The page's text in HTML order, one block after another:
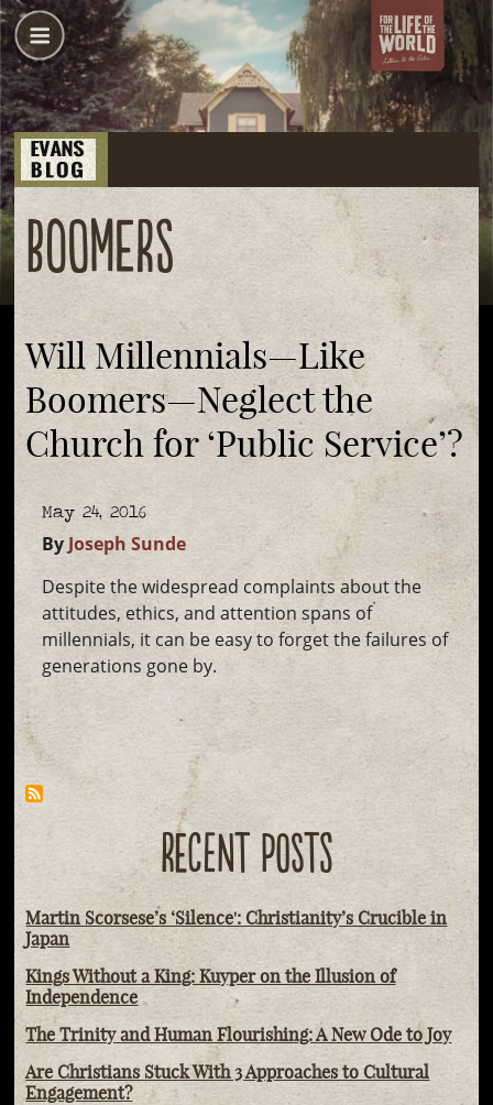
boomers
Will Millennials—Like
Boomers—Neglect the
Church for ‘Public Service’?
May 24, 2016
By Joseph Sunde
Despite the widespread complaints about the
attitudes, ethics, and attention spans of
millennials, it can be easy to forget the failures of
generations gone by.
RECENT POSTS
Martin Scorsese’s ‘Silence': Christianity’s Crucible in
Japan
Kings Without a King: Kuyper on the Illusion of
Independence
The Trinity and Human Flourishing: A New Ode to Joy
Are Christians Stuck With 3 Approaches to Cultural
Engagement?